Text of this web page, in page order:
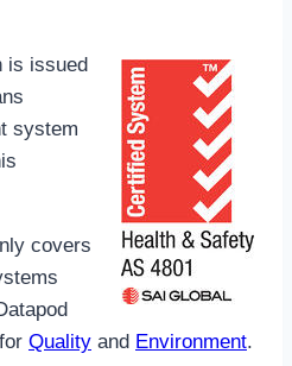
is issued
system
covers
Quality and Environment.